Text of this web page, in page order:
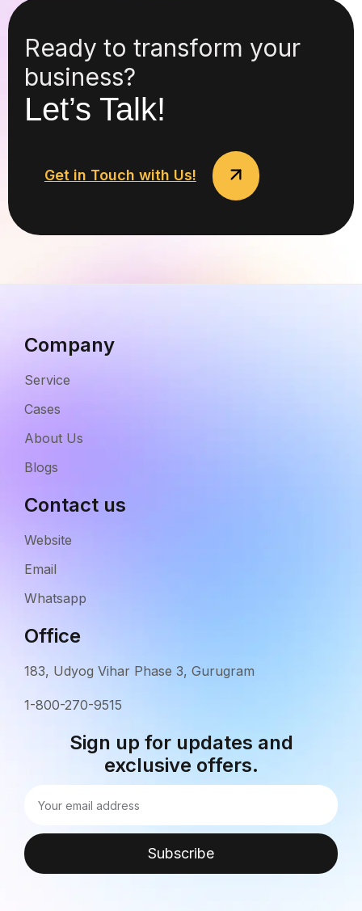
Ready to transform your
business?
Let’s Talk!
Get in Touch with Us!
Company
Service
Cases
About Us
Blogs
Contact us
Website
Email
Whatsapp
Office
183, Udyog Vihar Phase 3, Gurugram
1-800-270-9515
Sign up for updates and
exclusive offers.
Subscribe